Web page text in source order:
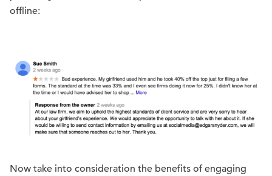
offline:
Now take into consideration the benefits of engaging